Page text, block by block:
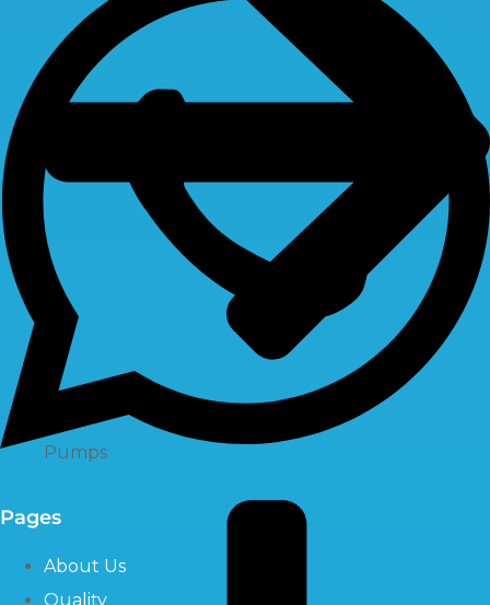
Pumps
Pages
About Us
Quality